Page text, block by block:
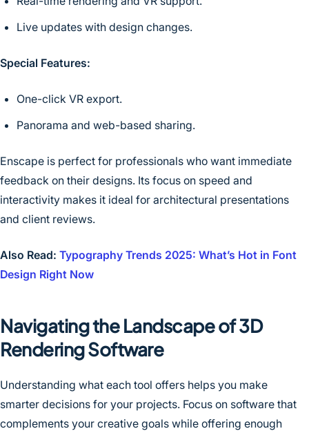
Live updates with design changes.
Special Features:
One-click VR export.
Panorama and web-based sharing.
Enscape is perfect for professionals who want immediate
feedback on their designs. Its focus on speed and
interactivity makes it ideal for architectural presentations
and client reviews.
Also Read: Typography Trends 2025: What’s Hot in Font
Design Right Now
Navigating the Landscape of 3D
Rendering Software
Understanding what each tool offers helps you make
smarter decisions for your projects. Focus on software that
complements your creative goals while offering enough